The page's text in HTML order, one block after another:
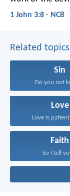
1 John 3:8 - NCB
Related topics
Sin
Do you not
Love
Love is
Faith
So I tell